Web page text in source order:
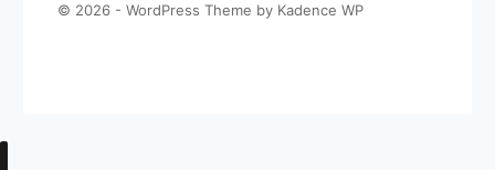
© 2026 - WordPress Theme by Kadence WP